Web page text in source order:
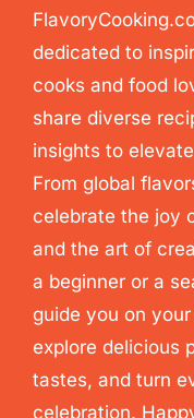
dedicated to
cooks and food
share diverse
insights to
From global
celebrate the joy
and the art of
a beginner or a
guide you on
explore delicious
tastes, and turn
celebration.